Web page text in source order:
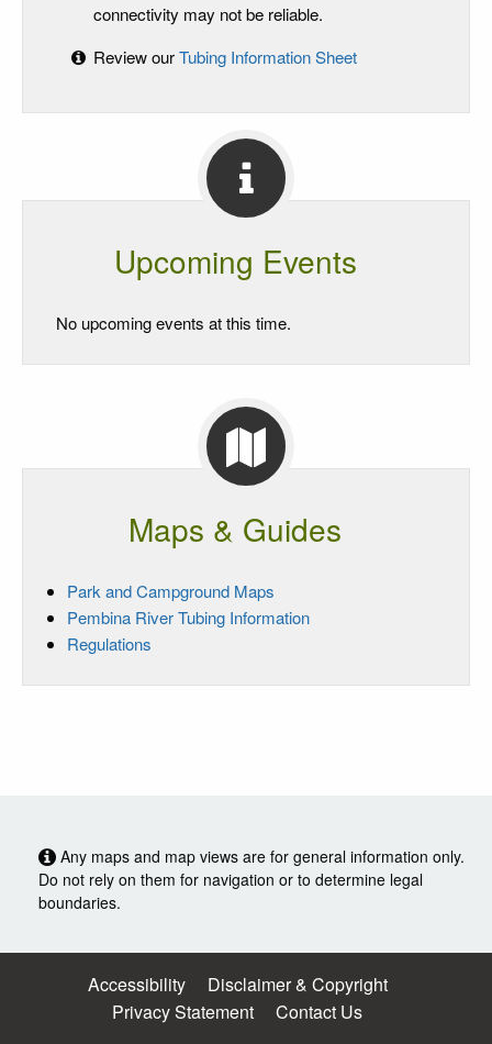
connectivity may not be reliable.
Review ourTubing Information Sheet
Upcoming Events
No upcoming events at this time.
Maps & Guides
Park and Campground Maps
Pembina River Tubing Information
Regulations
Any maps and map views are for general information only.
Do not rely on them for navigation or to determine legal
boundaries.
Accessibility
Disclaimer & Copyright
Privacy Statement
Contact Us